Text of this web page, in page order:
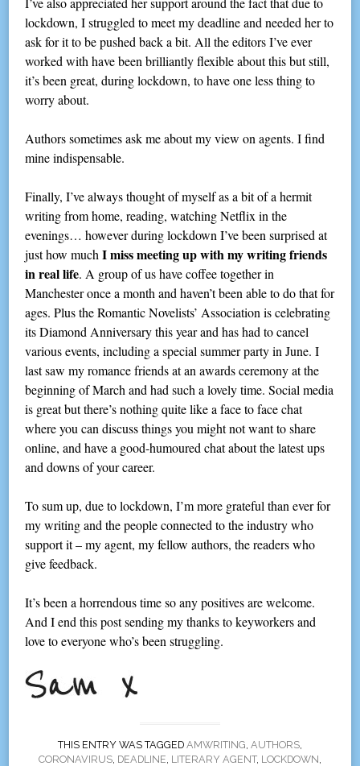
lockdown, I struggled to meet my deadline and needed her to
ask for it to be pushed back a bit. All the editors I’ve ever
worked with have been brilliantly flexible about this but still,
it’s been great, during lockdown, to have one less thing to
worry about.
Authors sometimes ask me about my view on agents. I find
mine indispensable.
Finally, I’ve always thought of myself as a bit of a hermit
writing from home, reading, watching Netflix in the
evenings… however during lockdown I’ve been surprised at
just how muchI miss meeting up with my writing friends
in real life. A group of us have coffee together in
Manchester once a month and haven’t been able to do that for
ages. Plus the Romantic Novelists’ Association is celebrating
its Diamond Anniversary this year and has had to cancel
various events, including a special summer party in June. I
last saw my romance friends at an awards ceremony at the
beginning of March and had such a lovely time. Social media
is great but there’s nothing quite like a face to face chat
where you can discuss things you might not want to share
online, and have a good-humoured chat about the latest ups
and downs of your career.
To sum up, due to lockdown, I’m more grateful than ever for
my writing and the people connected to the industry who
support it – my agent, my fellow authors, the readers who
give feedback.
It’s been a horrendous time so any positives are welcome.
And I end this post sending my thanks to keyworkers and
love to everyone who’s been struggling.
THIS ENTRY WAS TAGGED AMWRITING, AUTHORS,
CORONAVIRUS, DEADLINE, LITERARY AGENT, LOCKDOWN,